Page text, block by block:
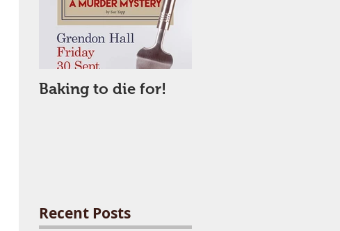
Baking to die for!
Recent Posts